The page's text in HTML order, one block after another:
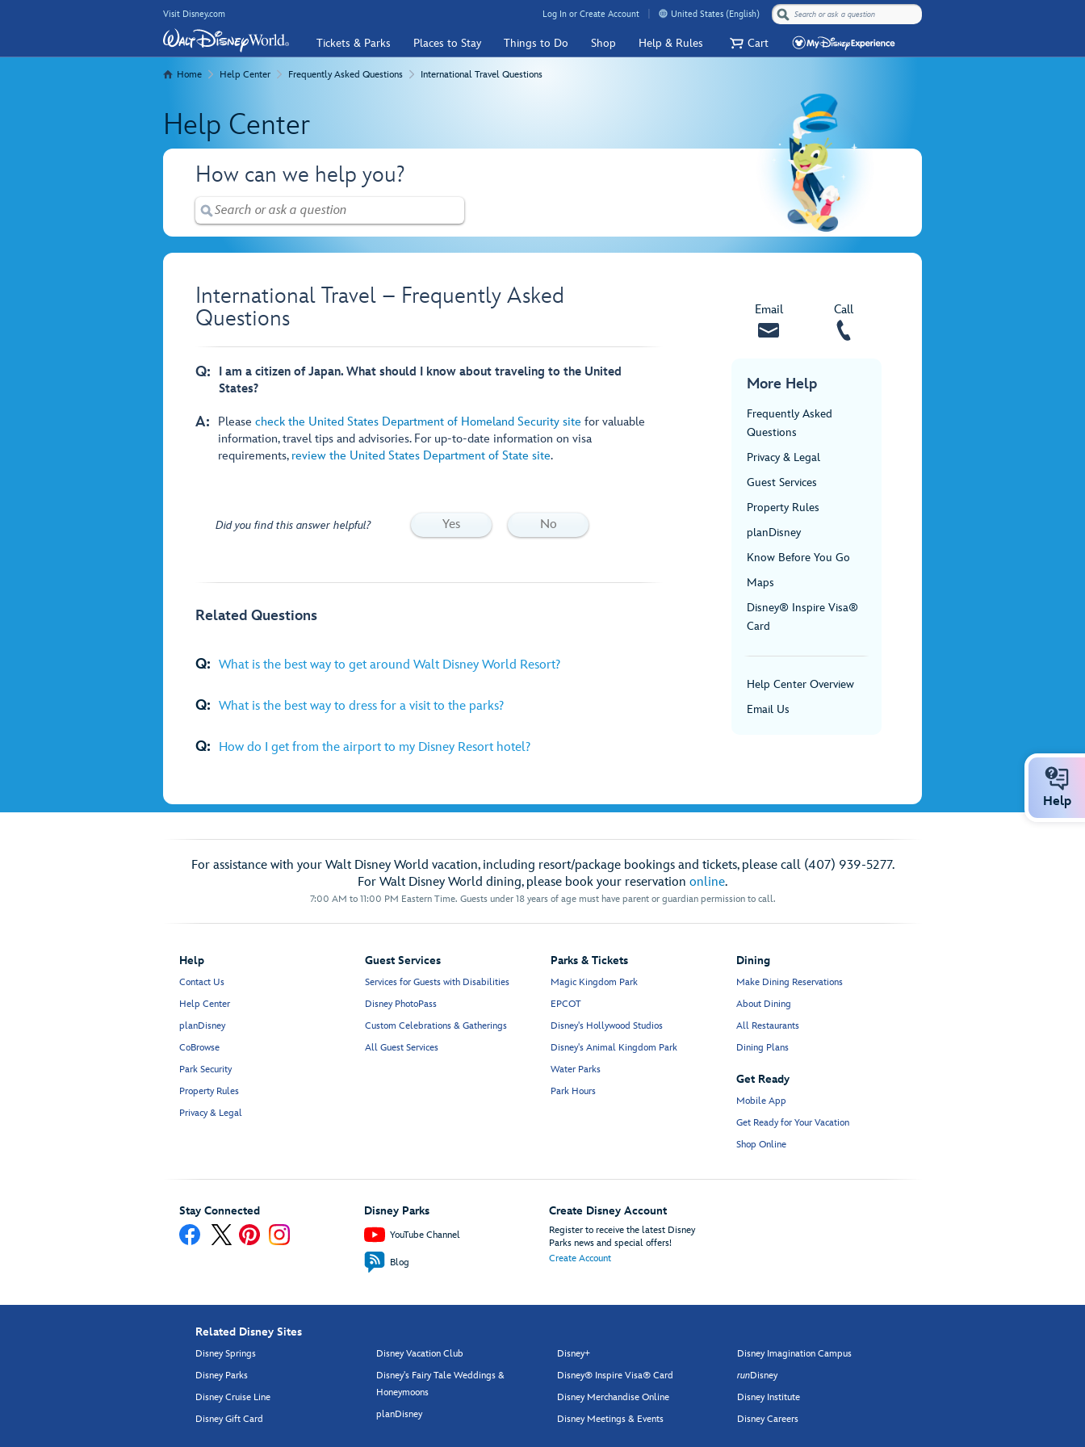
Visit Disney.com Log In or Create Account United States (English)
Tickets & Parks Places to Stay Things to Do Shop Help & Rules Cart
Home Help Center Frequently Asked Questions International Travel Questions
Help Center
How can we help you?
International Travel – Frequently Asked
Questions
Q:
I am a citizen of Japan. What should I know about traveling to the United
States?
A: Please check the United States Department of Homeland Security site for valuable
information, travel tips and advisories. For up-to-date information on visa
requirements, review the United States Department of State site.
Did you find this answer helpful? Yes No
Related Questions
Q: What is the best way to get around Walt Disney World Resort?
Q: What is the best way to dress for a visit to the parks?
Q: How do I get from the airport to my Disney Resort hotel?
Email Call
More Help
Frequently Asked
Questions
Privacy & Legal
Guest Services
Property Rules
planDisney
Know Before You Go
Maps
Disney® Inspire Visa®
Card
Help Center Overview
Email Us
For assistance with your Walt Disney World vacation, including resort/package bookings and tickets, please call (407) 939-5277.
For Walt Disney World dining, please book your reservation online.
7:00 AM to 11:00 PM Eastern Time. Guests under 18 years of age must have parent or guardian permission to call.
Help
Contact Us
Help Center
planDisney
CoBrowse
Park Security
Property Rules
Privacy & Legal
Guest Services
Services for Guests with Disabilities
Disney PhotoPass
Custom Celebrations & Gatherings
All Guest Services
Parks & Tickets
Magic Kingdom Park
EPCOT
Disney's Hollywood Studios
Disney's Animal Kingdom Park
Water Parks
Park Hours
Dining
Make Dining Reservations
About Dining
All Restaurants
Dining Plans
Get Ready
Mobile App
Get Ready for Your Vacation
Shop Online
Stay Connected Disney Parks
YouTube Channel
Blog
Create Disney Account
Register to receive the latest Disney
Parks news and special offers!
Create Account
Related Disney Sites
Disney Springs
Disney Parks
Disney Cruise Line
Disney Gift Card
Disney Vacation Club
Disney's Fairy Tale Weddings &
Honeymoons
planDisney
Disney+
Disney® Inspire Visa® Card
Disney Merchandise Online
Disney Meetings & Events
Disney Imagination Campus
runDisney
Disney Institute
Disney Careers
Help